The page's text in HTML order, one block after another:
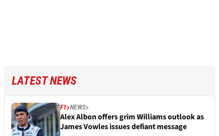
LATEST NEWS
F1 NEWS
Alex Albon offers grim Williams outlook as
James Vowles issues defiant message